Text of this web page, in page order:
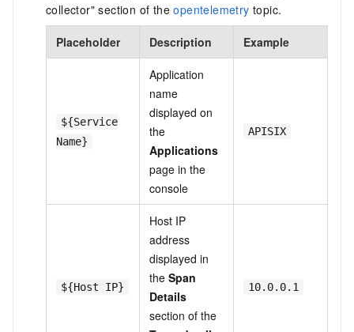
collector" section of theopentelemetry topic.
Placeholder Description Example
${Service
Name}
Application
name
displayed on
the
Applications
page in the
console
APISIX
${Host IP}
Host IP
address
displayed in
the Span
Details
section of the
10.0.0.1